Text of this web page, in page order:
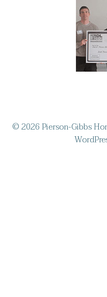
© 2026 Pierson-Gibbs